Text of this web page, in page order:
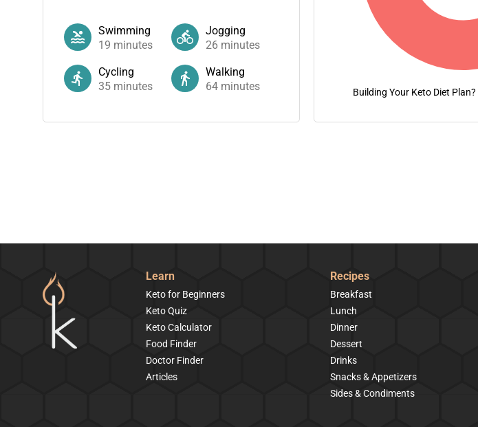
Swimming
19 minutes
Jogging
26 minutes
Cycling
35 minutes
Walking
64 minutes Building Your Keto Diet Plan?
Learn
Keto for Beginners
Keto Quiz
Keto Calculator
Food Finder
Doctor Finder
Articles
Recipes
Breakfast
Lunch
Dinner
Dessert
Drinks
Snacks & Appetizers
Sides & Condiments